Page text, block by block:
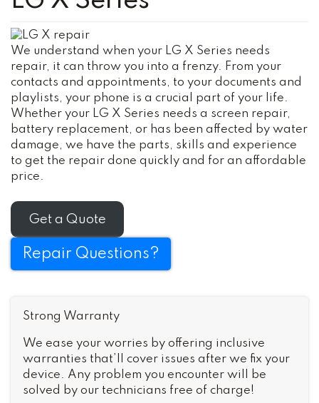
We understand when your LG X Series needs
repair, it can throw you into a frenzy. From your
contacts and appointments, to your documents and
playlists, your phone is a crucial part of your life.
Whether your LG X Series needs a screen repair,
battery replacement, or has been affected by water
damage, we have the parts, skills and experience
to get the repair done quickly and for an affordable
price.
Get a Quote
Repair Questions?
Strong Warranty
We ease your worries by offering inclusive
warranties that’ll cover issues after we fix your
device. Any problem you encounter will be
solved by our technicians free of charge!